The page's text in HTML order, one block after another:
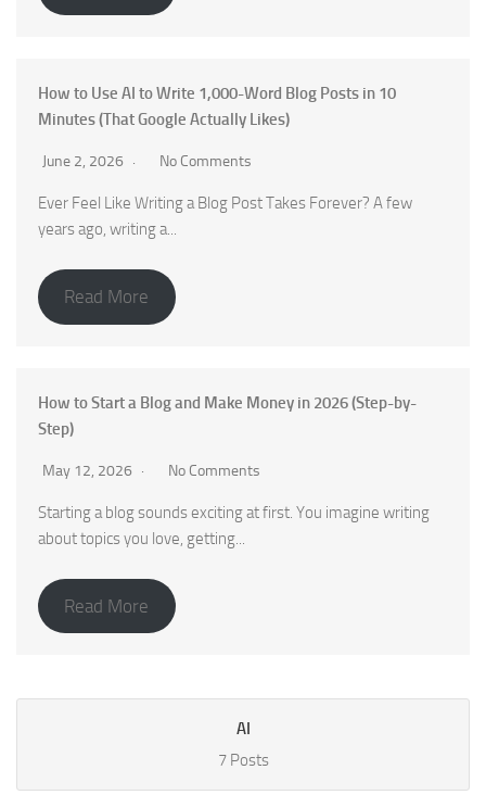
How to Use AI to Write 1,000-Word Blog Posts in 10
Minutes (That Google Actually Likes)
June 2, 2026 No Comments
Ever Feel Like Writing a Blog Post Takes Forever? A few
years ago, writing a...
Read More
How to Start a Blog and Make Money in 2026 (Step-by-
Step)
May 12, 2026 No Comments
Starting a blog sounds exciting at first. You imagine writing
about topics you love, getting...
Read More
AI
7 Posts